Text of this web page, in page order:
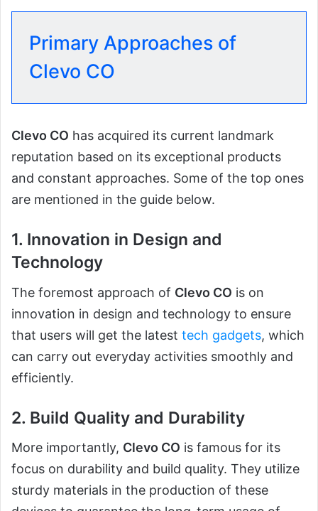
Primary Approaches of
Clevo CO
Clevo CO has acquired its current landmark
reputation based on its exceptional products
and constant approaches. Some of the top ones
are mentioned in the guide below.
1. Innovation in Design and
Technology
The foremost approach of Clevo CO is on
innovation in design and technology to ensure
that users will get the latest tech gadgets, which
can carry out everyday activities smoothly and
efficiently.
2. Build Quality and Durability
More importantly, Clevo CO is famous for its
focus on durability and build quality. They utilize
sturdy materials in the production of these